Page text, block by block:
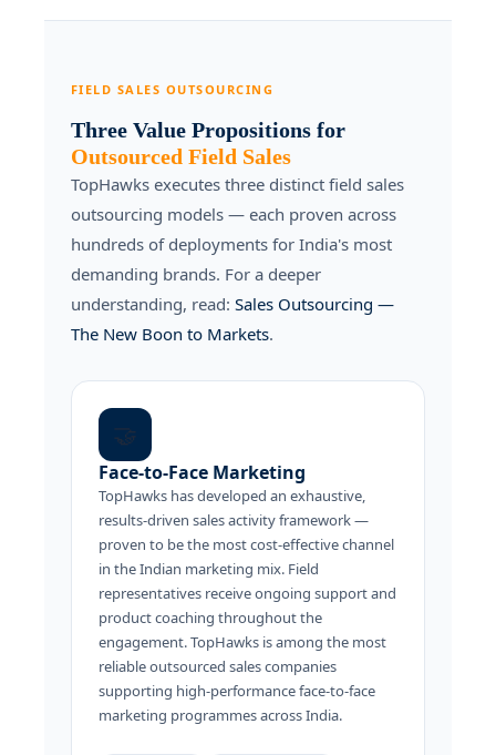
FIELD SALES OUTSOURCING
Three Value Propositions for
Outsourced Field Sales
TopHawks executes three distinct field sales
outsourcing models — each proven across
hundreds of deployments for India's most
demanding brands. For a deeper
understanding, read: Sales Outsourcing —
The New Boon to Markets.
🤝
Face-to-Face Marketing
TopHawks has developed an exhaustive,
results-driven sales activity framework —
proven to be the most cost-effective channel
in the Indian marketing mix. Field
representatives receive ongoing support and
product coaching throughout the
engagement. TopHawks is among the most
reliable outsourced sales companies
supporting high-performance face-to-face
marketing programmes across India.